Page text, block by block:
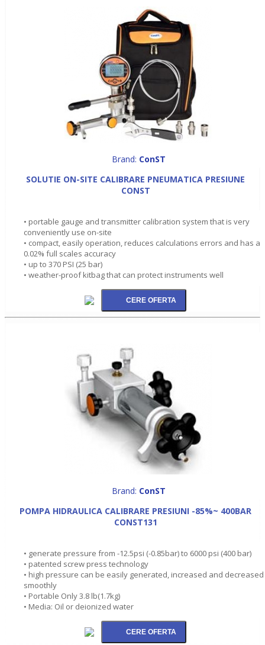
Brand: ConST
SOLUTIE ON-SITE CALIBRARE PNEUMATICA PRESIUNE
CONST
• portable gauge and transmitter calibration system that is very
conveniently use on-site
• compact, easily operation, reduces calculations errors and has a
0.02% full scales accuracy
• up to 370 PSI (25 bar)
• weather-proof kitbag that can protect instruments well
Brand: ConST
POMPA HIDRAULICA CALIBRARE PRESIUNI -85%~ 400BAR
CONST131
• generate pressure from -12.5psi (-0.85bar) to 6000 psi (400 bar)
• patented screw press technology
• high pressure can be easily generated, increased and decreased
smoothly
• Portable Only 3.8 lb(1.7kg)
• Media: Oil or deionized water